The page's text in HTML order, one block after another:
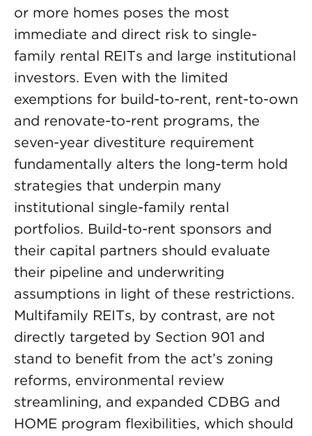
or more homes poses the most
immediate and direct risk to single-
family rental REITs and large institutional
investors. Even with the limited
exemptions for build-to-rent, rent-to-own
and renovate-to-rent programs, the
seven-year divestiture requirement
fundamentally alters the long-term hold
strategies that underpin many
institutional single-family rental
portfolios. Build-to-rent sponsors and
their capital partners should evaluate
their pipeline and underwriting
assumptions in light of these restrictions.
Multifamily REITs, by contrast, are not
directly targeted by Section 901 and
stand to benefit from the act’s zoning
reforms, environmental review
streamlining, and expanded CDBG and
HOME program flexibilities, which should